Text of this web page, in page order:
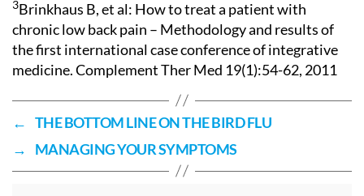
3Brinkhaus B, et al: How to treat a patient with
chronic low back pain – Methodology and results of
the first international case conference of integrative
medicine. Complement Ther Med 19(1):54-62, 2011
← THE BOTTOM LINE ON THE BIRD FLU
→
MANAGING YOUR SYMPTOMS